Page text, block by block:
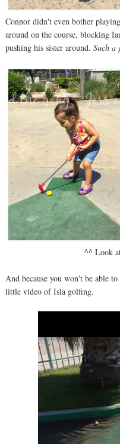
Connor didn't even bother
around on the course, blocking
pushing his sister around. Such a
^^ Look
And because you won't be able
little video of Isla golfing.